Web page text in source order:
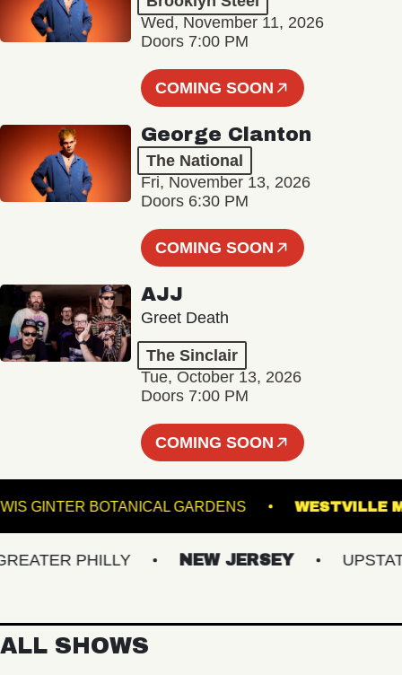
Wed, November 11, 2026
Doors 7:00 PM
COMING SOON
George Clanton
The National
Fri, November 13, 2026
Doors 6:30 PM
COMING SOON
AJJ
Greet Death
The Sinclair
Tue, October 13, 2026
Doors 7:00 PM
COMING SOON
LEWIS GINTER BOTANICAL GARDENS
PHILLY NEW JERSEY UPSTATE
ALL SHOWS